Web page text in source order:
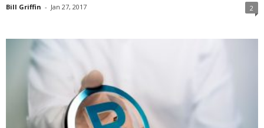
Bill Griffin - Jan 27, 2017 2